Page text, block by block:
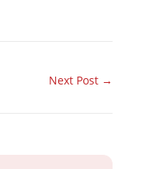
Next Post →